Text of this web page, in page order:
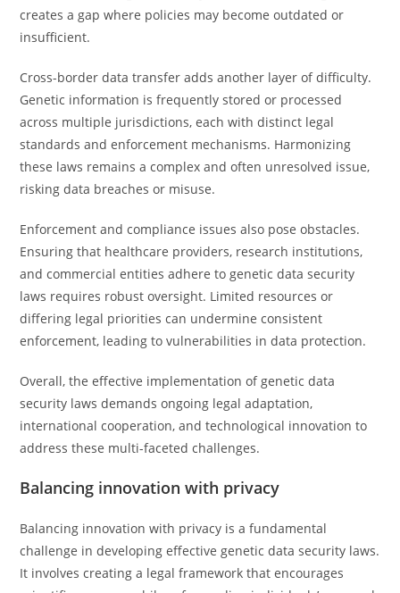
creates a gap where policies may become outdated or
insufficient.
Cross-border data transfer adds another layer of difficulty.
Genetic information is frequently stored or processed
across multiple jurisdictions, each with distinct legal
standards and enforcement mechanisms. Harmonizing
these laws remains a complex and often unresolved issue,
risking data breaches or misuse.
Enforcement and compliance issues also pose obstacles.
Ensuring that healthcare providers, research institutions,
and commercial entities adhere to genetic data security
laws requires robust oversight. Limited resources or
differing legal priorities can undermine consistent
enforcement, leading to vulnerabilities in data protection.
Overall, the effective implementation of genetic data
security laws demands ongoing legal adaptation,
international cooperation, and technological innovation to
address these multi-faceted challenges.
Balancing innovation with privacy
Balancing innovation with privacy is a fundamental
challenge in developing effective genetic data security laws.
It involves creating a legal framework that encourages